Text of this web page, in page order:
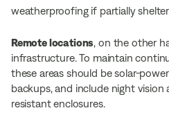
weatherproofing if partially
Remote locations, on the other
infrastructure. To maintain
these areas should be solar-
backups, and include night vision
resistant enclosures.